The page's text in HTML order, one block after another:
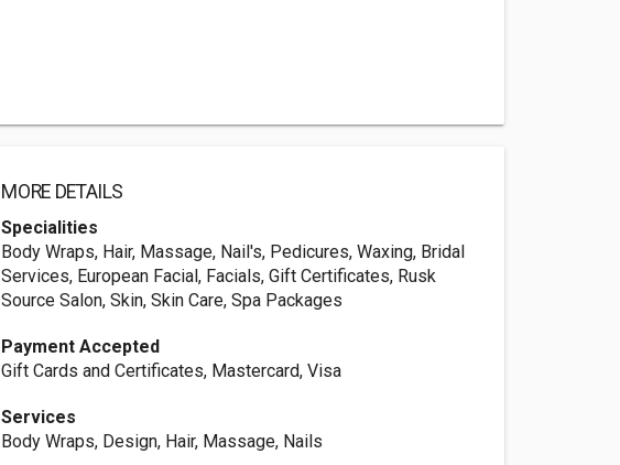
MORE DETAILS
Specialities
Body Wraps, Hair, Massage, Nail's, Pedicures, Waxing, Bridal
Services, European Facial, Facials, Gift Certificates, Rusk
Source Salon, Skin, Skin Care, Spa Packages
Payment Accepted
Gift Cards and Certificates, Mastercard, Visa
Services
Body Wraps, Design, Hair, Massage, Nails